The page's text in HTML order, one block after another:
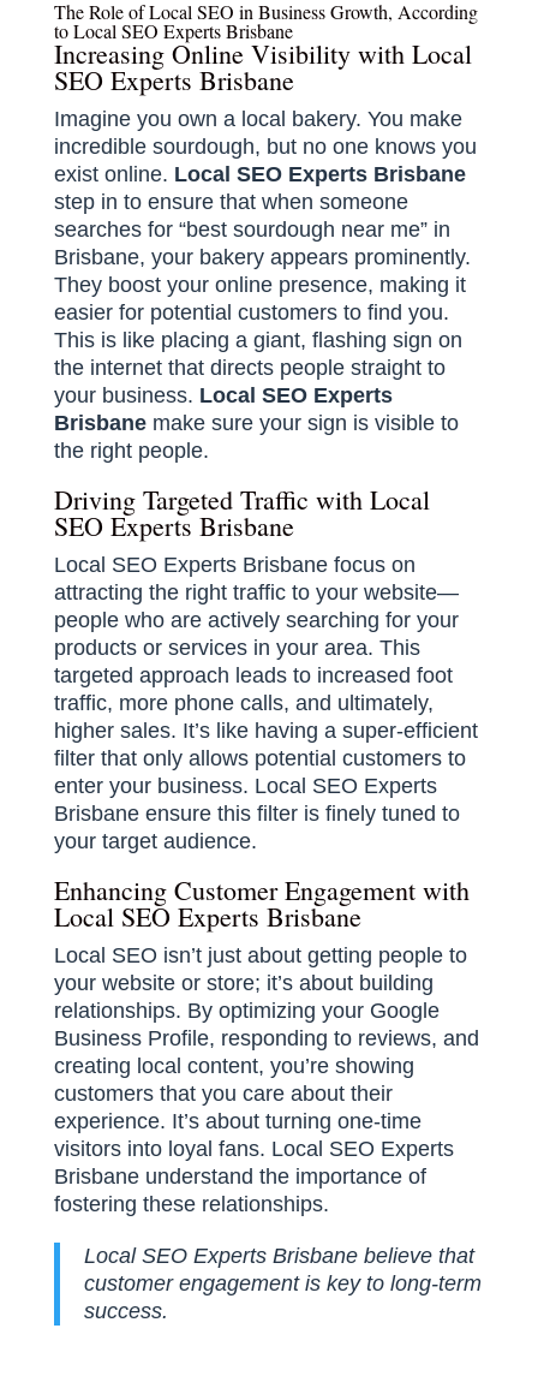
The Role of Local SEO in Business Growth, According
to Local SEO Experts Brisbane
Increasing Online Visibility with Local
SEO Experts Brisbane
Imagine you own a local bakery. You make
incredible sourdough, but no one knows you
exist online. Local SEO Experts Brisbane
step in to ensure that when someone
searches for “best sourdough near me” in
Brisbane, your bakery appears prominently.
They boost your online presence, making it
easier for potential customers to find you.
This is like placing a giant, flashing sign on
the internet that directs people straight to
your business. Local SEO Experts
Brisbanemake sure your sign is visible to
the right people.
Driving Targeted Traffic with Local
SEO Experts Brisbane
Local SEO Experts Brisbane focus on
attracting the right traffic to your website—
people who are actively searching for your
products or services in your area. This
targeted approach leads to increased foot
traffic, more phone calls, and ultimately,
higher sales. It’s like having a super-efficient
filter that only allows potential customers to
enter your business. Local SEO Experts
Brisbane ensure this filter is finely tuned to
your target audience.
Enhancing Customer Engagement with
Local SEO Experts Brisbane
Local SEO isn’t just about getting people to
your website or store; it’s about building
relationships. By optimizing your Google
Business Profile, responding to reviews, and
creating local content, you’re showing
customers that you care about their
experience. It’s about turning one-time
visitors into loyal fans. Local SEO Experts
Brisbane understand the importance of
fostering these relationships.
Local SEO Experts Brisbane believe that
customer engagement is key to long-term
success.